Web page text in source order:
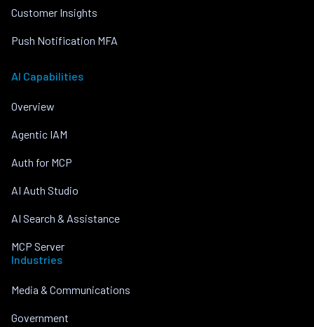
Customer Insights
Push Notification MFA
AI Capabilities
Overview
Agentic IAM
Auth for MCP
AI Auth Studio
AI Search & Assistance
MCP Server
Industries
Media & Communications
Government